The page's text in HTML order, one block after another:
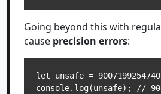
Going beyond this with
cause precision errors:
let unsafe =
console.log(unsafe); //